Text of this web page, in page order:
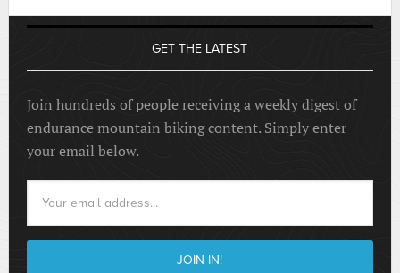
GET THE LATEST
Join hundreds of people receiving a weekly digest of
endurance mountain biking content. Simply enter
your email below.